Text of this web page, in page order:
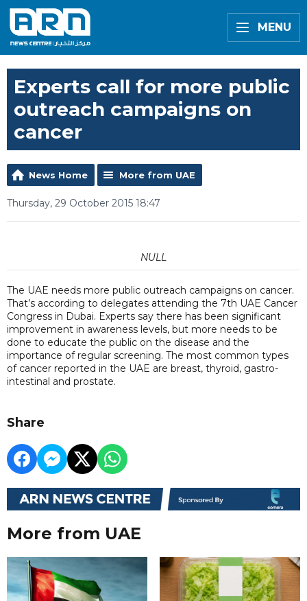
MENU
Experts call for more public
outreach campaigns on
cancer
News Home More from UAE
Thursday, 29 October 2015 18:47
NULL
The UAE needs more public outreach campaigns on cancer.
That’s according to delegates attending the 7th UAE Cancer
Congress in Dubai. Experts say there has been significant
improvement in awareness levels, but more needs to be
done to educate the public on the disease and the
importance of regular screening. The most common types
of cancer reported in the UAE are breast, thyroid, gastro-
intestinal and prostate.
Share
More from UAE